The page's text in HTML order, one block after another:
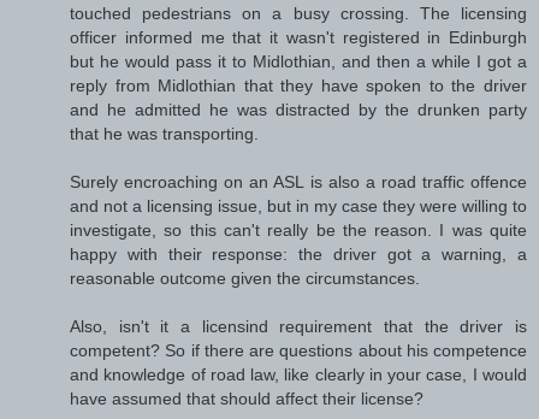
touched pedestrians on a busy crossing. The licensing
officer informed me that it wasn't registered in Edinburgh
but he would pass it to Midlothian, and then a while I got a
reply from Midlothian that they have spoken to the driver
and he admitted he was distracted by the drunken party
that he was transporting.
Surely encroaching on an ASL is also a road traffic offence
and not a licensing issue, but in my case they were willing to
investigate, so this can't really be the reason. I was quite
happy with their response: the driver got a warning, a
reasonable outcome given the circumstances.
Also, isn't it a licensind requirement that the driver is
competent? So if there are questions about his competence
and knowledge of road law, like clearly in your case, I would
have assumed that should affect their license?